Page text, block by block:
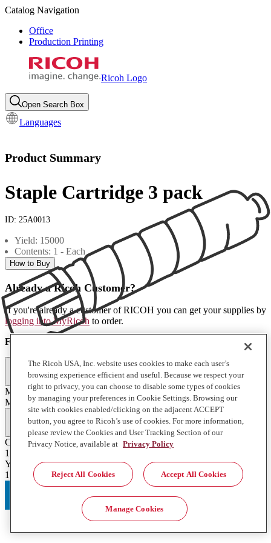
Catalog Navigation
Office
Production Printing
Ricoh Logo
Open Search Box
Languages
Product Summary
Staple Cartridge 3 pack
ID: 25A0013
Yield: 15000
Contents: 1 - Each
How to Buy
Already a Ricoh Customer?
If you're already a customer of RICOH you can get your supplies by
logging into MyRicoh to order.
For Use With
Printers and Copiers (1)
M C550SRF
M C550SRF
Full Specifications
Contents of Package
1 Each
Yield
15000
The Ricoh USA, Inc. website uses cookies to make each user’s
browsing experience efficient and useful. Because we respect your
right to privacy, you can choose to disable some types of cookies
by managing your preferences in Cookie Settings. Browsing our
site with cookies enabled/clicking on the adjacent ACCEPT
button, you agree to Ricoh’s use of cookies. For more information,
please review the Cookies and User Tracking Section of our
Privacy Notice, available at Privacy Policy
Reject All Cookies Accept All Cookies
Manage Cookies